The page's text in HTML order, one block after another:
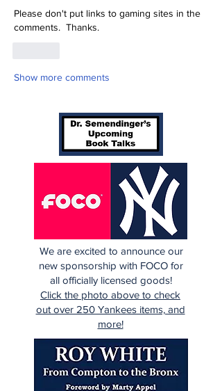
Please don't put links to gaming sites in the
comments.  Thanks.
Show more comments
We are excited to announce our
new sponsorship with FOCO for
all officially licensed goods!
Click the photo above to check
out over 250 Yankees items, and
more!